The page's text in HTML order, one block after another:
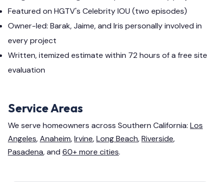
Featured on HGTV's Celebrity IOU (two episodes)
Owner-led: Barak, Jaime, and Iris personally involved in
every project
Written, itemized estimate within 72 hours of a free site
evaluation
Service Areas
We serve homeowners across Southern California: Los
Angeles,Anaheim,Irvine,Long Beach,Riverside,
Pasadena, and 60+ more cities.